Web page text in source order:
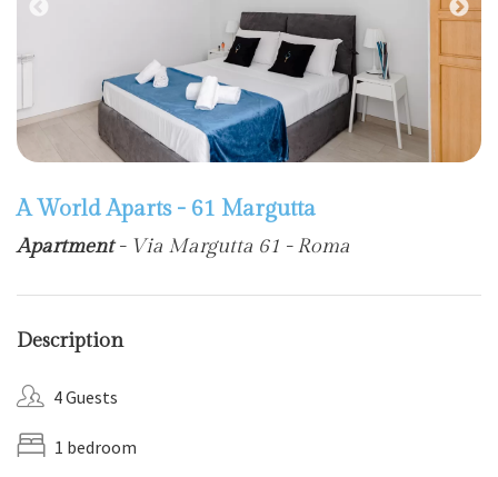
A World Aparts - 61 Margutta
Apartment- Via Margutta 61 - Roma
Description
4 Guests
1 bedroom